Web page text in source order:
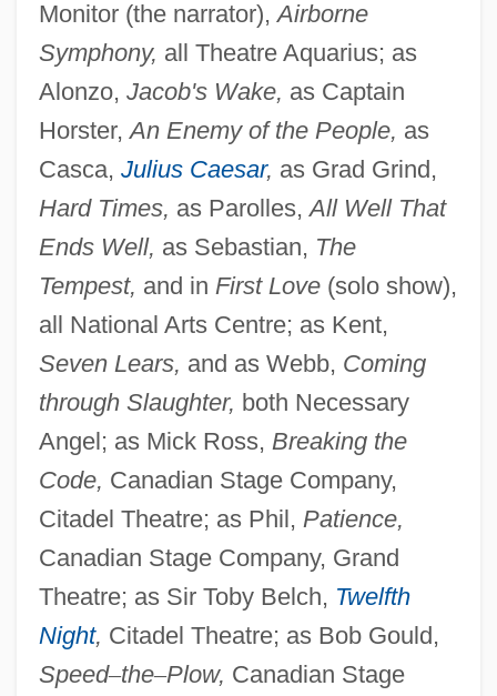
Monitor (the narrator),Airborne
Symphony, all Theatre Aquarius; as
Alonzo, Jacob's Wake, as Captain
Horster,An Enemy of the People, as
Casca, Julius Caesar, as Grad Grind,
Hard Times, as Parolles,All Well That
Ends Well, as Sebastian, The
Tempest, and in First Love(solo show),
all National Arts Centre; as Kent,
Seven Lears, and as Webb, Coming
through Slaughter, both Necessary
Angel; as Mick Ross, Breaking the
Code, Canadian Stage Company,
Citadel Theatre; as Phil, Patience,
Canadian Stage Company, Grand
Theatre; as Sir Toby Belch, Twelfth
Night, Citadel Theatre; as Bob Gould,
Speed–the–Plow, Canadian Stage